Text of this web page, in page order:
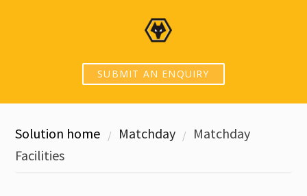
SUBMIT AN ENQUIRY
Solution home Matchday
Matchday
Facilities